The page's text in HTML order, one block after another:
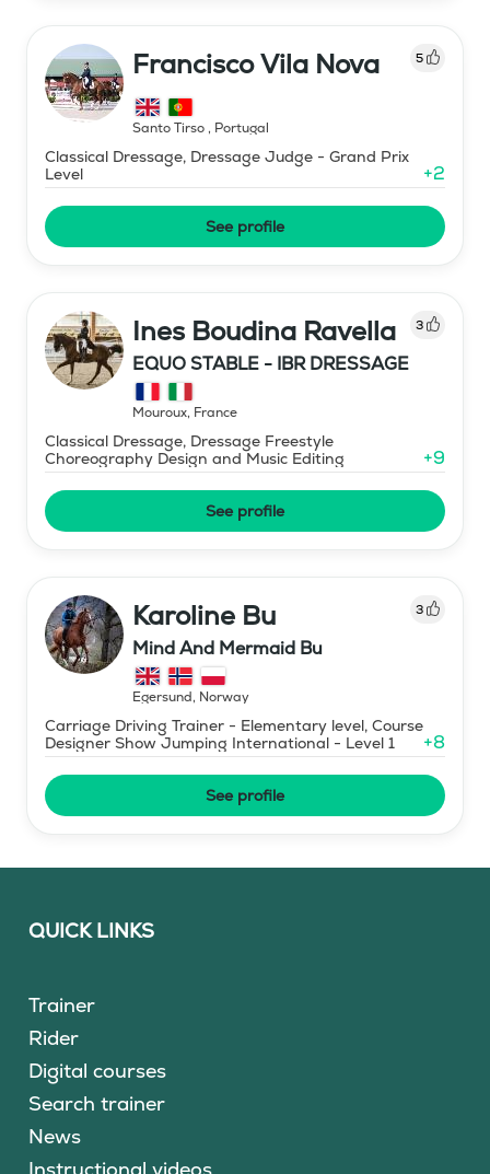
Francisco Vila Nova 5
Santo Tirso, Portugal
Classical Dressage, Dressage Judge - Grand Prix
Level
+2
See profile
Ines Boudina Ravella 3
EQUO STABLE - IBR DRESSAGE
Mouroux, France
Classical Dressage, Dressage Freestyle
Choreography Design and Music Editing
+9
See profile
Karoline Bu 3
Mind And Mermaid Bu
Egersund, Norway
Carriage Driving Trainer - Elementary level, Course
Designer Show Jumping International - Level 1
+8
See profile
QUICK LINKS
Trainer
Rider
Digital courses
Search trainer
News
Instructional videos